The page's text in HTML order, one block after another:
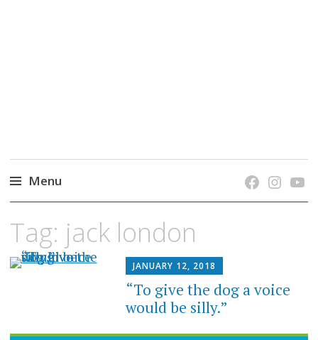
Menu
content
Tag: jack london
JANUARY 12, 2018
“To give the dog a voice
would be silly.”